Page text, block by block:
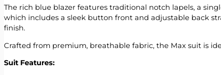
The rich blue blazer features traditional notch lapels, a
which includes a sleek button front and adjustable back
finish.
Crafted from premium, breathable fabric, the Max suit is
Suit Features: